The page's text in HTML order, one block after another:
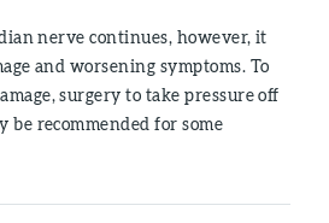
nerve continues, however, it
and worsening symptoms. To
surgery to take pressure off
be recommended for some